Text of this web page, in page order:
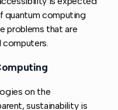
quantum computing
problems that are
computers.
on the
sustainability is